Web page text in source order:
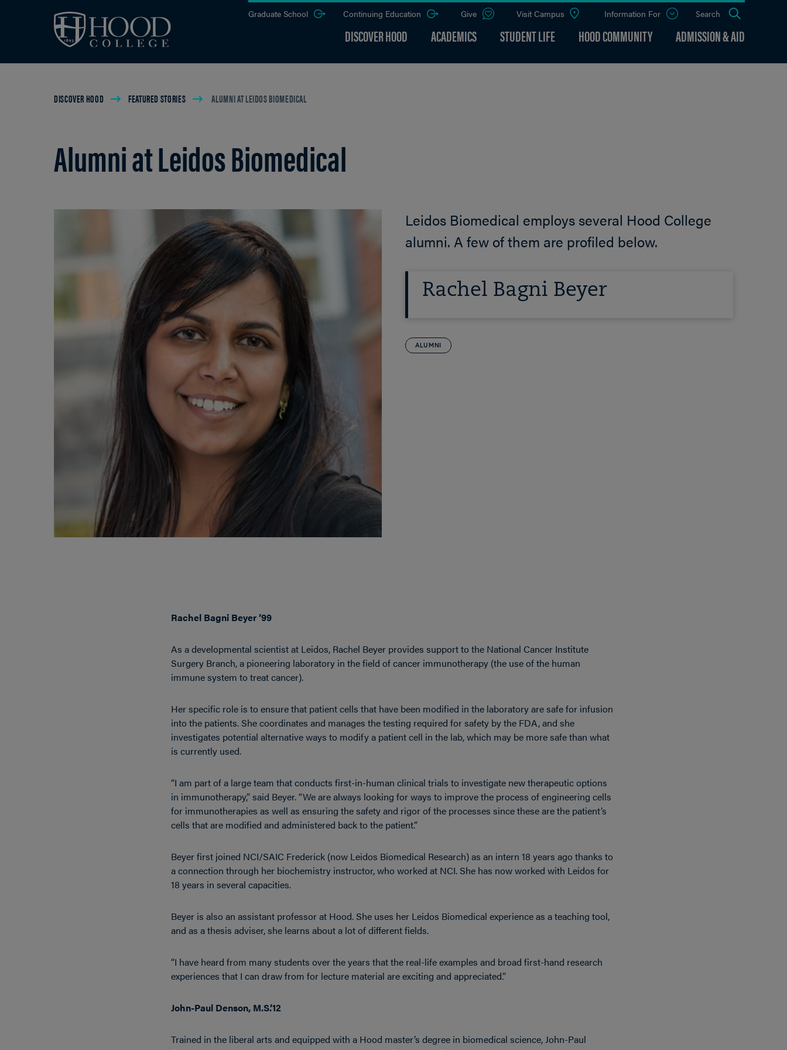
DISCOVER HOOD ACADEMICS STUDENT LIFE HOOD COMMUNITY ADMISSION & AID
Graduate School Continuing Education Give Visit Campus Information For
Open
Search
Breadcrumb
DISCOVER HOOD FEATURED STORIES ALUMNI AT LEIDOS BIOMEDICAL
Alumni at Leidos Biomedical
Leidos Biomedical employs several Hood College
alumni. A few of them are profiled below.
Rachel Bagni Beyer
ALUMNI
Rachel Bagni Beyer ’99
As a developmental scientist at Leidos, Rachel Beyer provides support to the National Cancer Institute
Surgery Branch, a pioneering laboratory in the field of cancer immunotherapy (the use of the human
immune system to treat cancer).
Her specific role is to ensure that patient cells that have been modified in the laboratory are safe for infusion
into the patients. She coordinates and manages the testing required for safety by the FDA, and she
investigates potential alternative ways to modify a patient cell in the lab, which may be more safe than what
is currently used.
“I am part of a large team that conducts first-in-human clinical trials to investigate new therapeutic options
in immunotherapy,” said Beyer. “We are always looking for ways to improve the process of engineering cells
for immunotherapies as well as ensuring the safety and rigor of the processes since these are the patient’s
cells that are modified and administered back to the patient.”
Beyer first joined NCI/SAIC Frederick (now Leidos Biomedical Research) as an intern 18 years ago thanks to
a connection through her biochemistry instructor, who worked at NCI. She has now worked with Leidos for
18 years in several capacities.
Beyer is also an assistant professor at Hood. She uses her Leidos Biomedical experience as a teaching tool,
and as a thesis adviser, she learns about a lot of different fields.
“I have heard from many students over the years that the real-life examples and broad first-hand research
experiences that I can draw from for lecture material are exciting and appreciated.”
John-Paul Denson, M.S.’12
Trained in the liberal arts and equipped with a Hood master’s degree in biomedical science, John-Paul